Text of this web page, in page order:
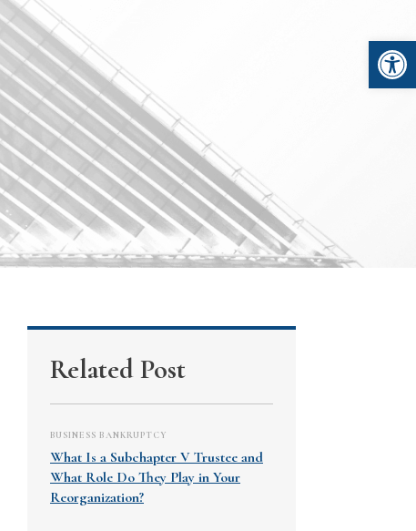
Related Post
BUSINESS BANKRUPTCY
What Is a Subchapter V Trustee and
What Role Do They Play in Your
Reorganization?